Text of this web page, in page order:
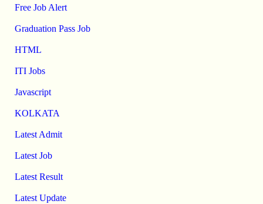
Free Job Alert
Graduation Pass Job
HTML
ITI Jobs
Javascript
KOLKATA
Latest Admit
Latest Job
Latest Result
Latest Update